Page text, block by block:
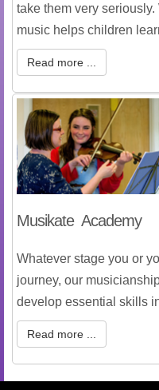
take them very
music helps children
Read more ...
Musikate Academy
Whatever stage you or
journey, our
develop essential skills
Read more ...